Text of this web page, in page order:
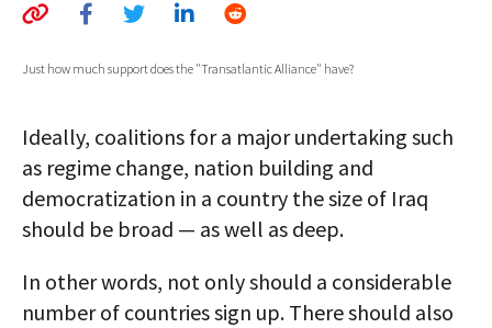
GLOBAL CUISINE
ABOUT
MEDIA
Just how much support does the "Transatlantic Alliance" have?
Ideally, coalitions for a major undertaking such
as regime change, nation building and
democratization in a country the size of Iraq
should be broad — as well as deep.
In other words, not only should a considerable
number of countries sign up. There should also